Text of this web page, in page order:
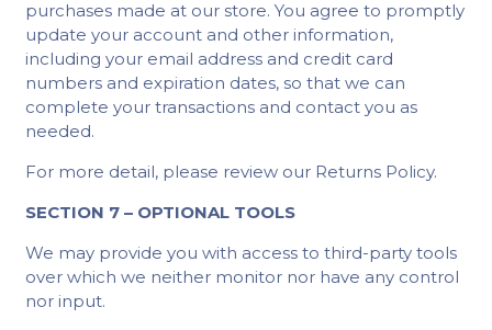
purchases made at our store. You agree to promptly
update your account and other information,
including your email address and credit card
numbers and expiration dates, so that we can
complete your transactions and contact you as
needed.
For more detail, please review our Returns Policy.
SECTION 7 – OPTIONAL TOOLS
We may provide you with access to third-party tools
over which we neither monitor nor have any control
nor input.